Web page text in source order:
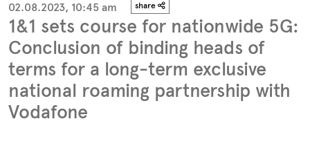
02.08.2023, 10:45 am share
1&1 sets course for nationwide 5G:
Conclusion of binding heads of
terms for a long-term exclusive
national roaming partnership with
Vodafone